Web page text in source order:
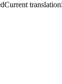
Current translation